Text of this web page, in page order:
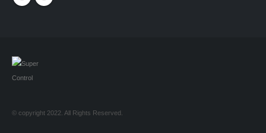
© copyright 2022. All Rights Reserved.